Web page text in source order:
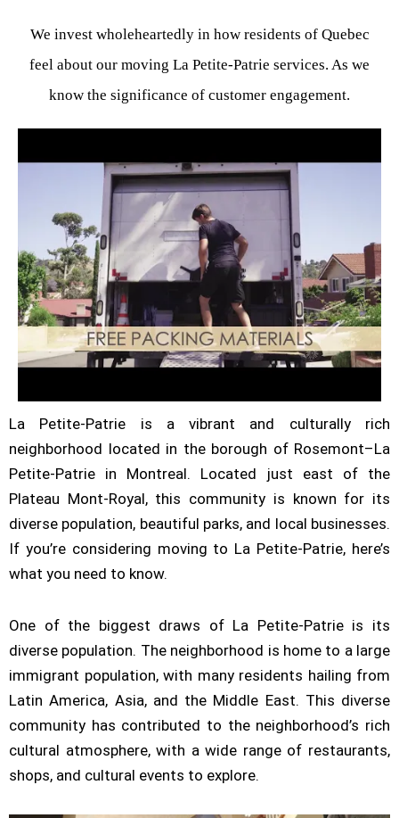
We invest wholeheartedly in how residents of Quebec
feel about our moving La Petite-Patrie services. As we
know the significance of customer engagement.
La Petite-Patrie is a vibrant and culturally rich
neighborhood located in the borough of Rosemont–La
Petite-Patrie in Montreal. Located just east of the
Plateau Mont-Royal, this community is known for its
diverse population, beautiful parks, and local businesses.
If you’re considering moving to La Petite-Patrie, here’s
what you need to know.
One of the biggest draws of La Petite-Patrie is its
diverse population. The neighborhood is home to a large
immigrant population, with many residents hailing from
Latin America, Asia, and the Middle East. This diverse
community has contributed to the neighborhood’s rich
cultural atmosphere, with a wide range of restaurants,
shops, and cultural events to explore.